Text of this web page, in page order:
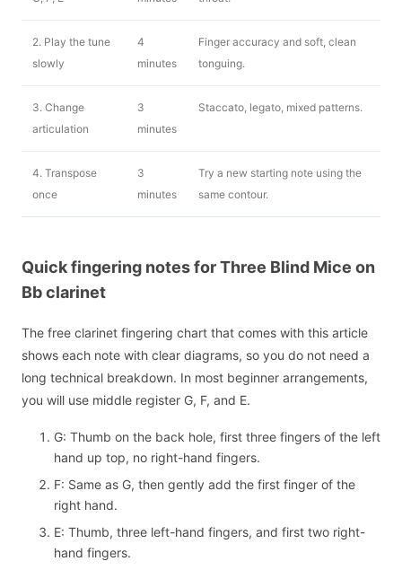
2. Play the tune
slowly
4
minutes
Finger accuracy and soft, clean
tonguing.
3. Change
articulation
3
minutes
Staccato, legato, mixed patterns.
4. Transpose
once
3
minutes
Try a new starting note using the
same contour.
Quick fingering notes for Three Blind Mice on
Bb clarinet
The free clarinet fingering chart that comes with this article
shows each note with clear diagrams, so you do not need a
long technical breakdown. In most beginner arrangements,
you will use middle register G, F, and E.
G: Thumb on the back hole, first three fingers of the left
hand up top, no right-hand fingers.
F: Same as G, then gently add the first finger of the
right hand.
E: Thumb, three left-hand fingers, and first two right-
hand fingers.